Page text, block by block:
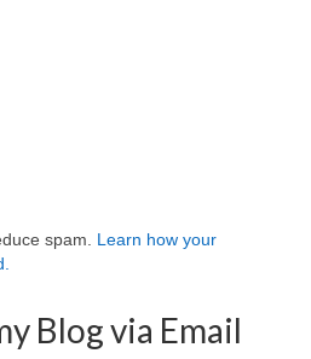
spam. Learn how your
Blog via Email